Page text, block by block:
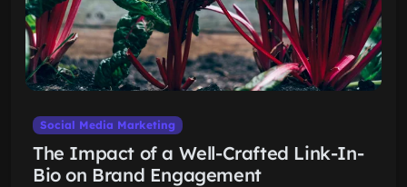
Social Media Marketing
The Impact of a Well-Crafted Link-In-
Bio on Brand Engagement